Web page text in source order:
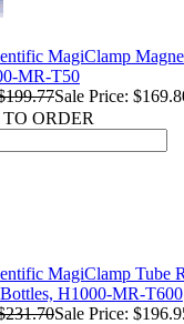
MagiClamp
MR-T50
Sale Price:
ORDER
MagiClamp Tube
H1000-MR-T600
Sale Price: